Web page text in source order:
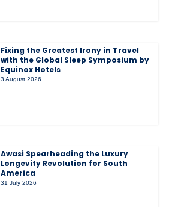
Fixing the Greatest Irony in Travel
with the Global Sleep Symposium by
Equinox Hotels
3 August 2026
Awasi Spearheading the Luxury
Longevity Revolution for South
America
31 July 2026